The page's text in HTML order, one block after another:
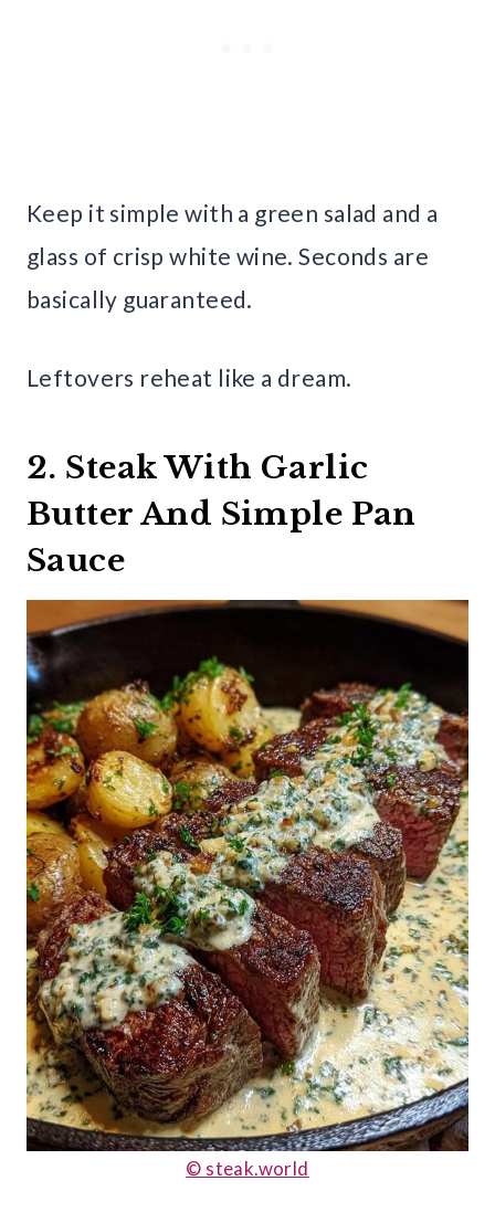
Keep it simple with a green salad and a
glass of crisp white wine. Seconds are
basically guaranteed.
Leftovers reheat like a dream.
2. Steak With Garlic
Butter And Simple Pan
Sauce
© steak.world